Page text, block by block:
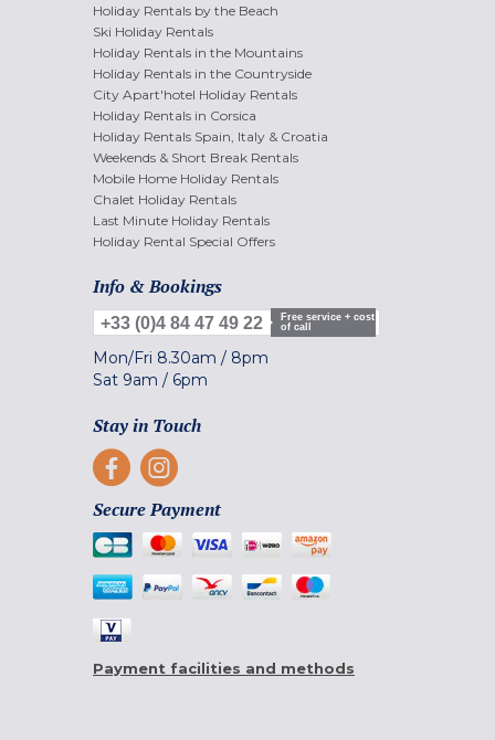
Holiday Rentals by the Beach
Ski Holiday Rentals
Holiday Rentals in the Mountains
Holiday Rentals in the Countryside
City Apart'hotel Holiday Rentals
Holiday Rentals in Corsica
Holiday Rentals Spain, Italy & Croatia
Weekends & Short Break Rentals
Mobile Home Holiday Rentals
Chalet Holiday Rentals
Last Minute Holiday Rentals
Holiday Rental Special Offers
Info & Bookings
+33 (0)4 84 47 49 22
Free service + cost
of call
Mon/Fri 8.30am / 8pm
Sat 9am / 6pm
Stay in Touch
Secure Payment
Payment facilities and methods